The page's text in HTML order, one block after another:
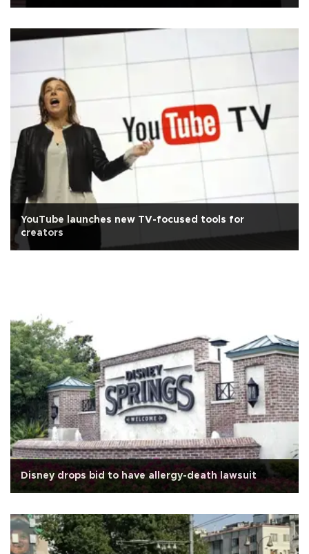
YouTube launches new TV-focused tools for
creators
Disney drops bid to have allergy-death lawsuit